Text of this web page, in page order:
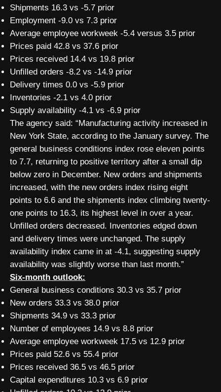
Shipments 16.3 vs -5.7 prior
Employment -9.0 vs 7.3 prior
Average employee workweek -5.4 versus 3.5 prior
Prices paid 42.8 vs 37.6 prior
Prices received 14.4 vs 19.8 prior
Unfilled orders -8.2 vs -14.9 prior
Delivery times 0.0 vs -5.9 prior
Inventories -2.1 vs 4.0 prior
Supply availability -4.1 vs -6.9 prior
The agency said: “Manufacturing activity increased in
New York State, according to the January survey. The
general business conditions index rose eleven points
to 7.7, returning to positive territory after a small dip
below zero in December. New orders and shipments
increased, with the new orders index rising eight
points to 6.6 and the shipments index climbing twenty-
one points to 16.3, its highest level in over a year.
Unfilled orders decreased. Inventories edged down
and delivery times were unchanged. The supply
availability index came in at -4.1, suggesting supply
availability was slightly worse than last month.”
Six-month outlook:
General business conditions 30.3 vs 35.7 prior
New orders 33.3 vs 38.0 prior
Shipments 34.9 vs 33.3 prior
Number of employees 14.9 vs 8.8 prior
Average employee workweek 17.5 vs 12.9 prior
Prices paid 52.6 vs 55.4 prior
Prices received 36.5 vs 46.5 prior
Capital expenditures 10.3 vs 6.9 prior